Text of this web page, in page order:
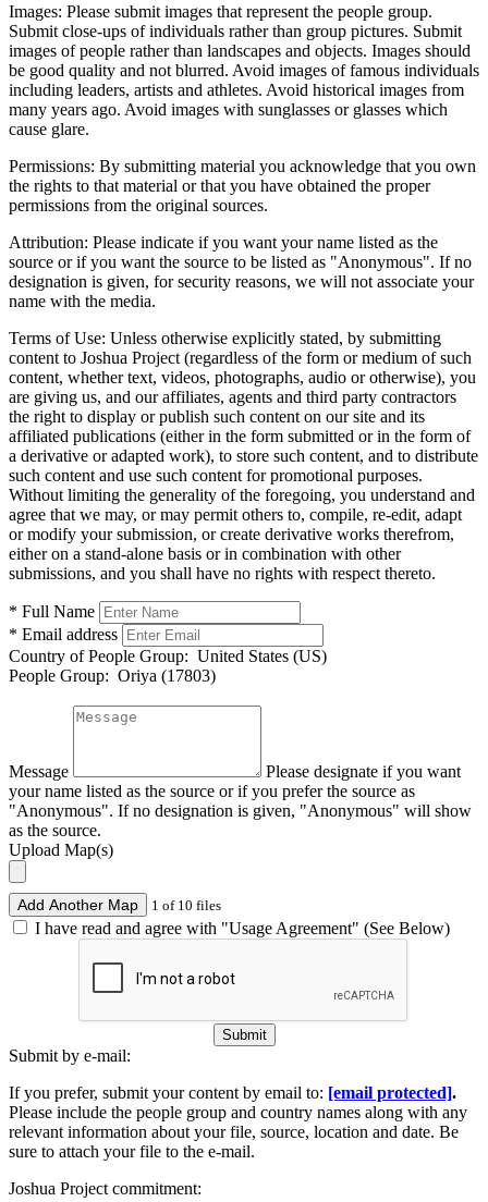
Images: Please submit images that represent the people group.
Submit close-ups of individuals rather than group pictures. Submit
images of people rather than landscapes and objects. Images should
be good quality and not blurred. Avoid images of famous individuals
including leaders, artists and athletes. Avoid historical images from
many years ago. Avoid images with sunglasses or glasses which
cause glare.
Permissions: By submitting material you acknowledge that you own
the rights to that material or that you have obtained the proper
permissions from the original sources.
Attribution: Please indicate if you want your name listed as the
source or if you want the source to be listed as "Anonymous". If no
designation is given, for security reasons, we will not associate your
name with the media.
Terms of Use: Unless otherwise explicitly stated, by submitting
content to Joshua Project (regardless of the form or medium of such
content, whether text, videos, photographs, audio or otherwise), you
are giving us, and our affiliates, agents and third party contractors
the right to display or publish such content on our site and its
affiliated publications (either in the form submitted or in the form of
a derivative or adapted work), to store such content, and to distribute
such content and use such content for promotional purposes.
Without limiting the generality of the foregoing, you understand and
agree that we may, or may permit others to, compile, re-edit, adapt
or modify your submission, or create derivative works therefrom,
either on a stand-alone basis or in combination with other
submissions, and you shall have no rights with respect thereto.
* Full Name
* Email address
Country of People Group: United States (US)
People Group: Oriya (17803)
Message
Please designate if you want
your name listed as the source or if you prefer the source as
"Anonymous". If no designation is given, "Anonymous" will show
as the source.
Upload Map(s)
Add Another Map 1 of 10 files
I have read and agree with "Usage Agreement" (See Below)
Submit
Submit by e-mail:
If you prefer, submit your content by email to: [email protected].
Please include the people group and country names along with any
relevant information about your file, source, location and date. Be
sure to attach your file to the e-mail.
Joshua Project commitment: